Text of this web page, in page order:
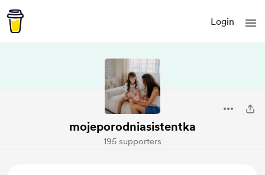
Login
mojeporodniasistentka
195 supporters